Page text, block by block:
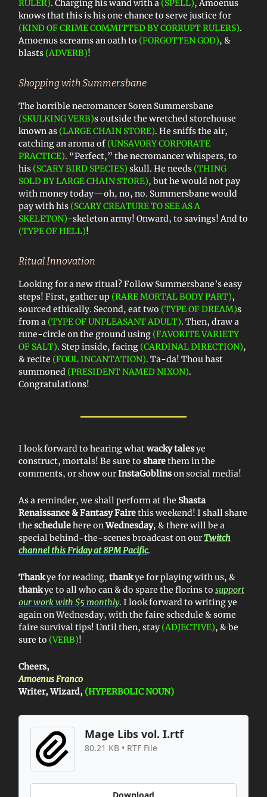
RULER). Charging his wand with a (SPELL), Amoenus
knows that this is his one chance to serve justice for
(KIND OF CRIME COMMITTED BY CORRUPT RULERS).
Amoenus screams an oath to (FORGOTTEN GOD), &
blasts (ADVERB)!
Shopping with Summersbane
The horrible necromancer Soren Summersbane
(SKULKING VERB)s outside the wretched storehouse
known as (LARGE CHAIN STORE). He sniffs the air,
catching an aroma of (UNSAVORY CORPORATE
PRACTICE). “Perfect,” the necromancer whispers, to
his (SCARY BIRD SPECIES) skull. He needs (THING
SOLD BY LARGE CHAIN STORE), but he would not pay
with money today—oh, no, no. Summersbane would
pay with his (SCARY CREATURE TO SEE AS A
SKELETON)-skeleton army! Onward, to savings! And to
(TYPE OF HELL)!
Ritual Innovation
Looking for a new ritual? Follow Summersbane’s easy
steps! First, gather up (RARE MORTAL BODY PART),
sourced ethically. Second, eat two (TYPE OF DREAM)s
from a (TYPE OF UNPLEASANT ADULT). Then, draw a
rune-circle on the ground using (FAVORITE VARIETY
OF SALT). Step inside, facing (CARDINAL DIRECTION),
& recite (FOUL INCANTATION). Ta-da! Thou hast
summoned (PRESIDENT NAMED NIXON).
Congratulations!
I look forward to hearing whatwacky talesye
construct, mortals! Be sure to sharethem in the
comments, or show ourInstaGoblinson social media!
As a reminder, we shall perform at the Shasta
Renaissance & Fantasy Fairethis weekend! I shall share
the schedulehere onWednesday, & there will be a
special behind-the-scenes broadcast on ourTwitch
channel this Friday at 8PM Pacific.
Thankye for reading, thankye for playing with us, &
thankye to all who can & do spare the florins to support
our work with $5 monthly. I look forward to writing ye
again on Wednesday, with the faire schedule & some
faire survival tips! Until then, stay (ADJECTIVE), & be
sure to (VERB)!
Cheers,
Amoenus Franco
Writer, Wizard, (HYPERBOLIC NOUN)
Mage Libs vol. I.rtf
80.21 KB • RTF File